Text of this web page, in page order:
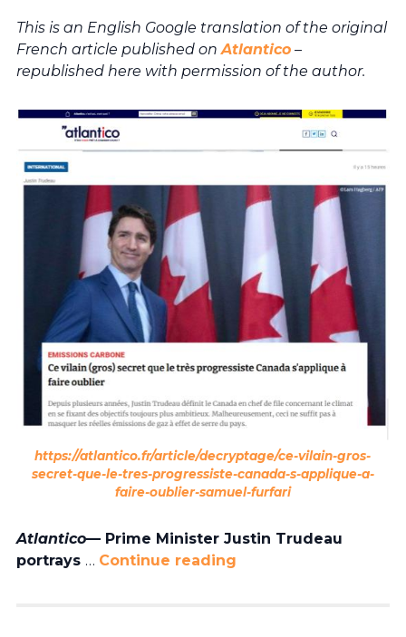
This is an English Google translation of the original
French article published onAtlantico–
republished here with permission of the author.
https://atlantico.fr/article/decryptage/ce-vilain-gros-
secret-que-le-tres-progressiste-canada-s-applique-a-
faire-oublier-samuel-furfari
Atlantico— Prime Minister Justin Trudeau
portrays … Continue reading